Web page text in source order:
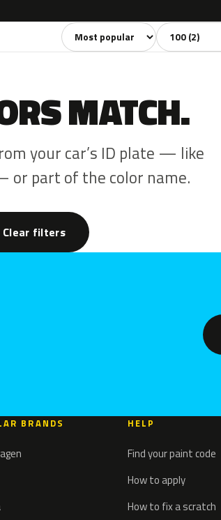
Sort colors Filter by model
MATCH.
your car’s ID plate — like
or part of the color name.
Clear filters
BRANDS HELP
Find your paint code
How to apply
How to fix a scratch